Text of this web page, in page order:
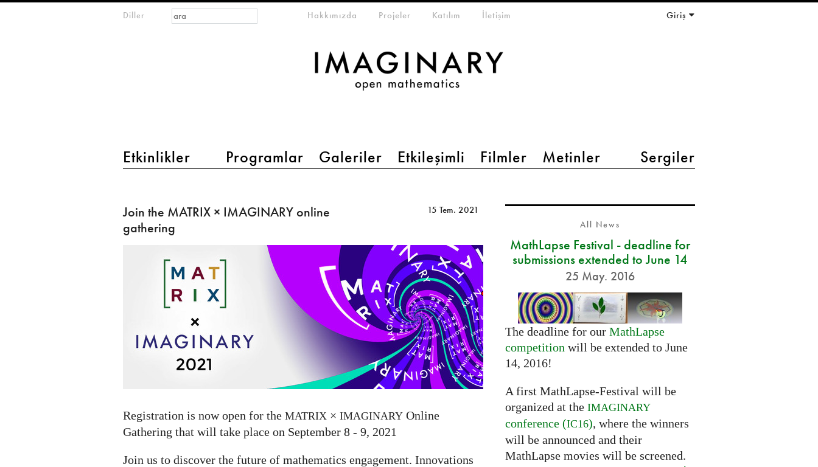
Diller
main menu 2
Etkinlikler Programlar Galeriler Etkileşimli Filmler Metinler Sergiler
meta-menuHakkımızda Projeler Katılım İletişim Giriş
Arama formu
Ara
the
MATRIX
IMAGINARY
gathering
Join the MATRIX × IMAGINARY online
gathering
15 Tem. 2021
Registration is now open for the MATRIX × IMAGINARY Online
Gathering that will take place on September 8 - 9, 2021
Join us to discover the future of mathematics engagement. Innovations
All News
MathLapse Festival - deadline for
submissions extended to June 14
25 May. 2016
The deadline for our MathLapse
competition will be extended to June
14, 2016!
A first MathLapse-Festival will be
organized at the IMAGINARY
conference (IC16), where the winners
will be announced and their
MathLapse movies will be screened.